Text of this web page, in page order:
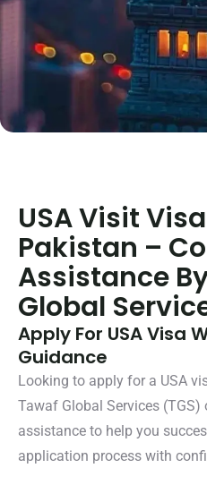
USA Visit
Pakistan –
Assistance
Global
Apply For USA Visa
Guidance
Looking to apply for a USA
Tawaf Global Services
assistance to help you
application process with